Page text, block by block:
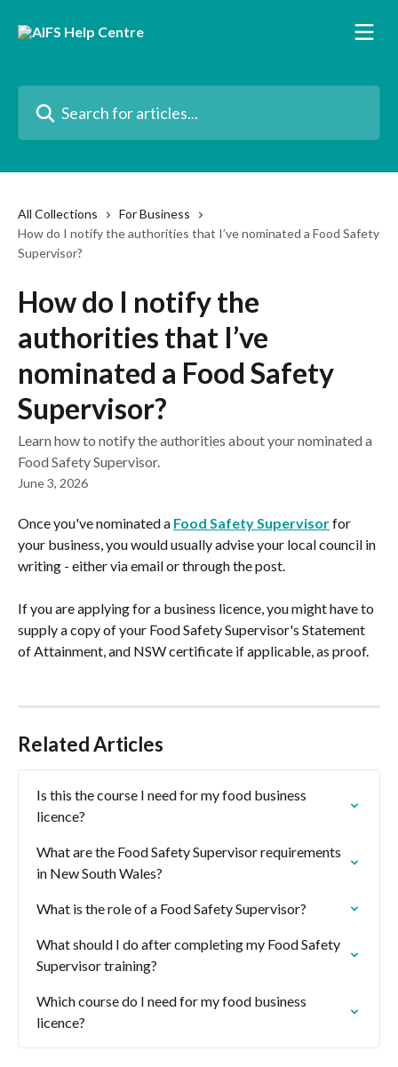
All Collections
For Business
How do I notify the authorities that I’ve nominated a Food Safety
Supervisor?
How do I notify the
authorities that I’ve
nominated a Food Safety
Supervisor?
Learn how to notify the authorities about your nominated a
Food Safety Supervisor.
June 3, 2026
Once you've nominated a Food Safety Supervisor for
your business, you would usually advise your local council in
writing - either via email or through the post.
If you are applying for a business licence, you might have to
supply a copy of your Food Safety Supervisor's Statement
of Attainment, and NSW certificate if applicable, as proof.
Related Articles
Is this the course I need for my food business
licence?
What are the Food Safety Supervisor requirements
in New South Wales?
What is the role of a Food Safety Supervisor?
What should I do after completing my Food Safety
Supervisor training?
Which course do I need for my food business
licence?